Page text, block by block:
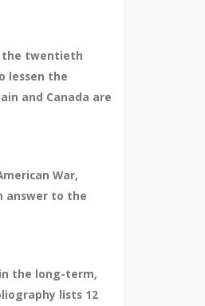
the twentieth
lessen the
and Canada are
War,
answer to the
the long-term,
lists 12